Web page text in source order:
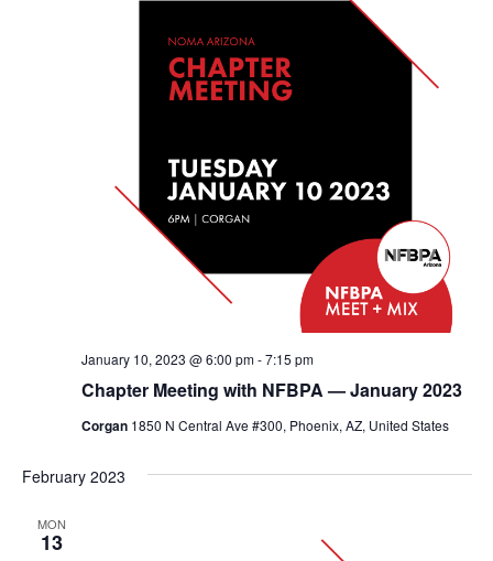
Chapter Meeting with NFBPA — January 2023
January 10, 2023 @ 6:00 pm-7:15 pm
Corgan 1850 N Central Ave #300, Phoenix, AZ, United States
February 2023
MON
13